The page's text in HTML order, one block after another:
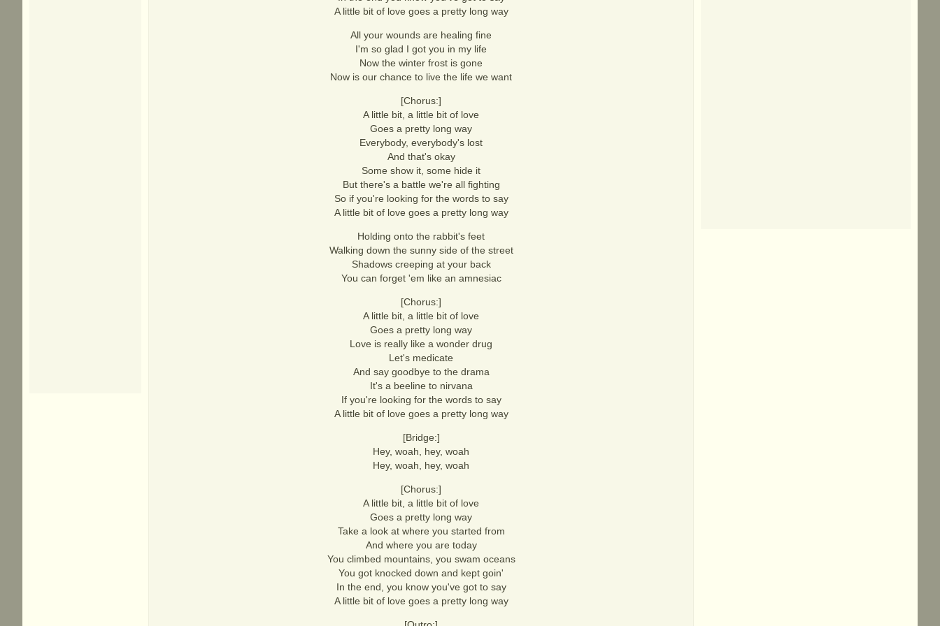
A little bit of love goes a pretty long way
All your wounds are healing fine
I'm so glad I got you in my life
Now the winter frost is gone
Now is our chance to live the life we want
[Chorus:]
A little bit, a little bit of love
Goes a pretty long way
Everybody, everybody's lost
And that's okay
Some show it, some hide it
But there's a battle we're all fighting
So if you're looking for the words to say
A little bit of love goes a pretty long way
Holding onto the rabbit's feet
Walking down the sunny side of the street
Shadows creeping at your back
You can forget 'em like an amnesiac
[Chorus:]
A little bit, a little bit of love
Goes a pretty long way
Love is really like a wonder drug
Let's medicate
And say goodbye to the drama
It's a beeline to nirvana
If you're looking for the words to say
A little bit of love goes a pretty long way
[Bridge:]
Hey, woah, hey, woah
Hey, woah, hey, woah
[Chorus:]
A little bit, a little bit of love
Goes a pretty long way
Take a look at where you started from
And where you are today
You climbed mountains, you swam oceans
You got knocked down and kept goin'
In the end, you know you've got to say
A little bit of love goes a pretty long way